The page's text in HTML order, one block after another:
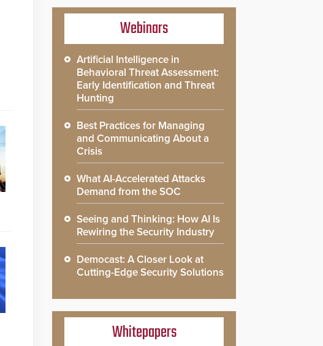
Webinars
Artificial Intelligence in
Behavioral Threat Assessment:
Early Identification and Threat
Hunting
Best Practices for Managing
and Communicating About a
Crisis
What AI-Accelerated Attacks
Demand from the SOC
Seeing and Thinking: How AI Is
Rewiring the Security Industry
Democast: A Closer Look at
Cutting-Edge Security Solutions
Whitepapers